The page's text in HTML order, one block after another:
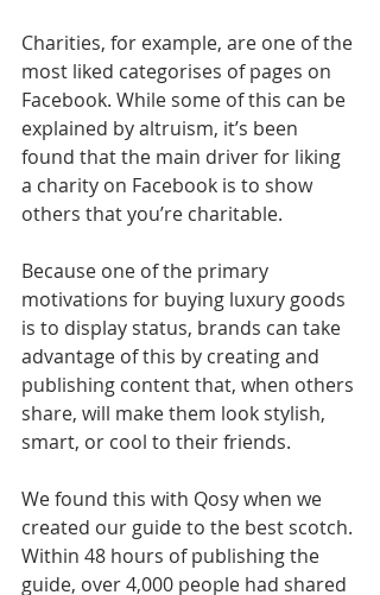
Charities, for example, are one of the
most liked categorises of pages on
Facebook. While some of this can be
explained by altruism, it’s been
found that the main driver for liking
a charity on Facebook is to show
others that you’re charitable.
Because one of the primary
motivations for buying luxury goods
is to display status, brands can take
advantage of this by creating and
publishing content that, when others
share, will make them look stylish,
smart, or cool to their friends.
We found this with Qosy when we
created our guide to the best scotch.
Within 48 hours of publishing the
guide, over 4,000 people had shared